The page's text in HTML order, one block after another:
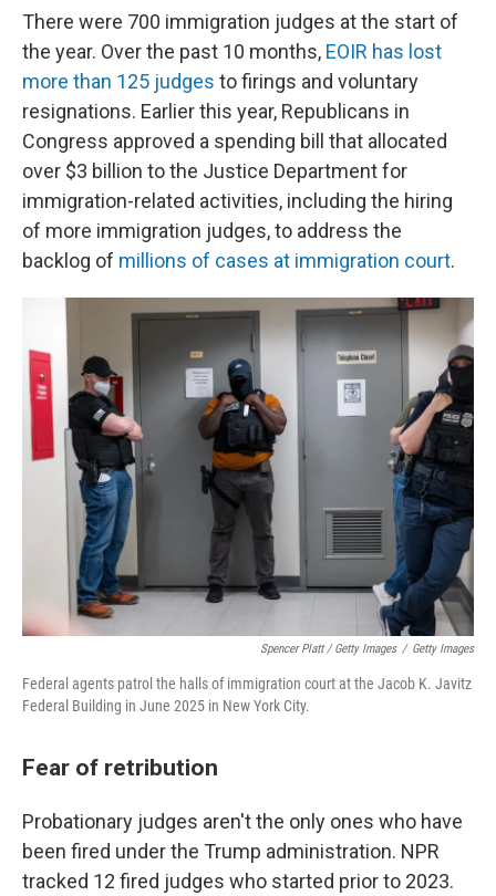
There were 700 immigration judges at the start of
the year. Over the past 10 months, EOIR has lost
more than 125 judges to firings and voluntary
resignations. Earlier this year, Republicans in
Congress approved a spending bill that allocated
over $3 billion to the Justice Department for
immigration-related activities, including the hiring
of more immigration judges, to address the
backlog of millions of cases at immigration court.
Spencer Platt / Getty Images / Getty Images
Federal agents patrol the halls of immigration court at the Jacob K. Javitz
Federal Building in June 2025 in New York City.
Fear of retribution
Probationary judges aren't the only ones who have
been fired under the Trump administration. NPR
tracked 12 fired judges who started prior to 2023.